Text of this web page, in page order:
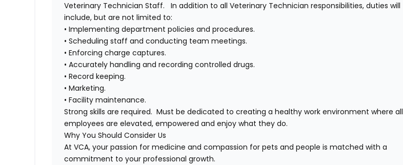
Veterinary Technician Staff. In addition to all Veterinary Technician responsibilities, duties will
include, but are not limited to:
• Implementing department policies and procedures.
• Scheduling staff and conducting team meetings.
• Enforcing charge captures.
• Accurately handling and recording controlled drugs.
• Record keeping.
• Marketing.
• Facility maintenance.
Strong skills are required. Must be dedicated to creating a healthy work environment where all
employees are elevated, empowered and enjoy what theydo.
Why You Should Consider Us
At VCA, your passion for medicine and compassion for pets and people is matched with a
commitment to your professional growth.